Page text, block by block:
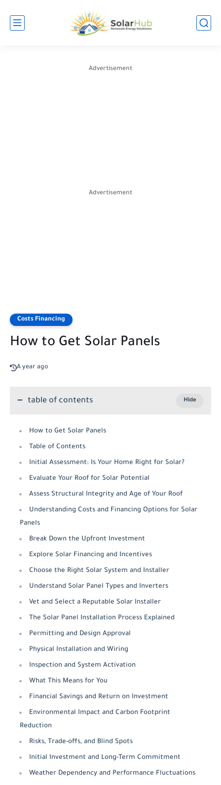
Advertisement
Advertisement
Costs Financing
How to Get Solar Panels
A year ago
table of contents
How to Get Solar Panels
Table of Contents
Initial Assessment: Is Your Home Right for Solar?
Evaluate Your Roof for Solar Potential
Assess Structural Integrity and Age of Your Roof
Understanding Costs and Financing Options for Solar
Panels
Break Down the Upfront Investment
Explore Solar Financing and Incentives
Choose the Right Solar System and Installer
Understand Solar Panel Types and Inverters
Vet and Select a Reputable Solar Installer
The Solar Panel Installation Process Explained
Permitting and Design Approval
Physical Installation and Wiring
Inspection and System Activation
What This Means for You
Financial Savings and Return on Investment
Environmental Impact and Carbon Footprint
Reduction
Risks, Trade-offs, and Blind Spots
Initial Investment and Long-Term Commitment
Weather Dependency and Performance Fluctuations